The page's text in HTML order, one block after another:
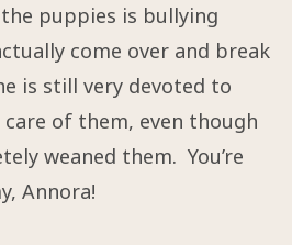
puppies is bullying
come over and break
is still very devoted to
of them, even though
weaned them. You’re
Annora!